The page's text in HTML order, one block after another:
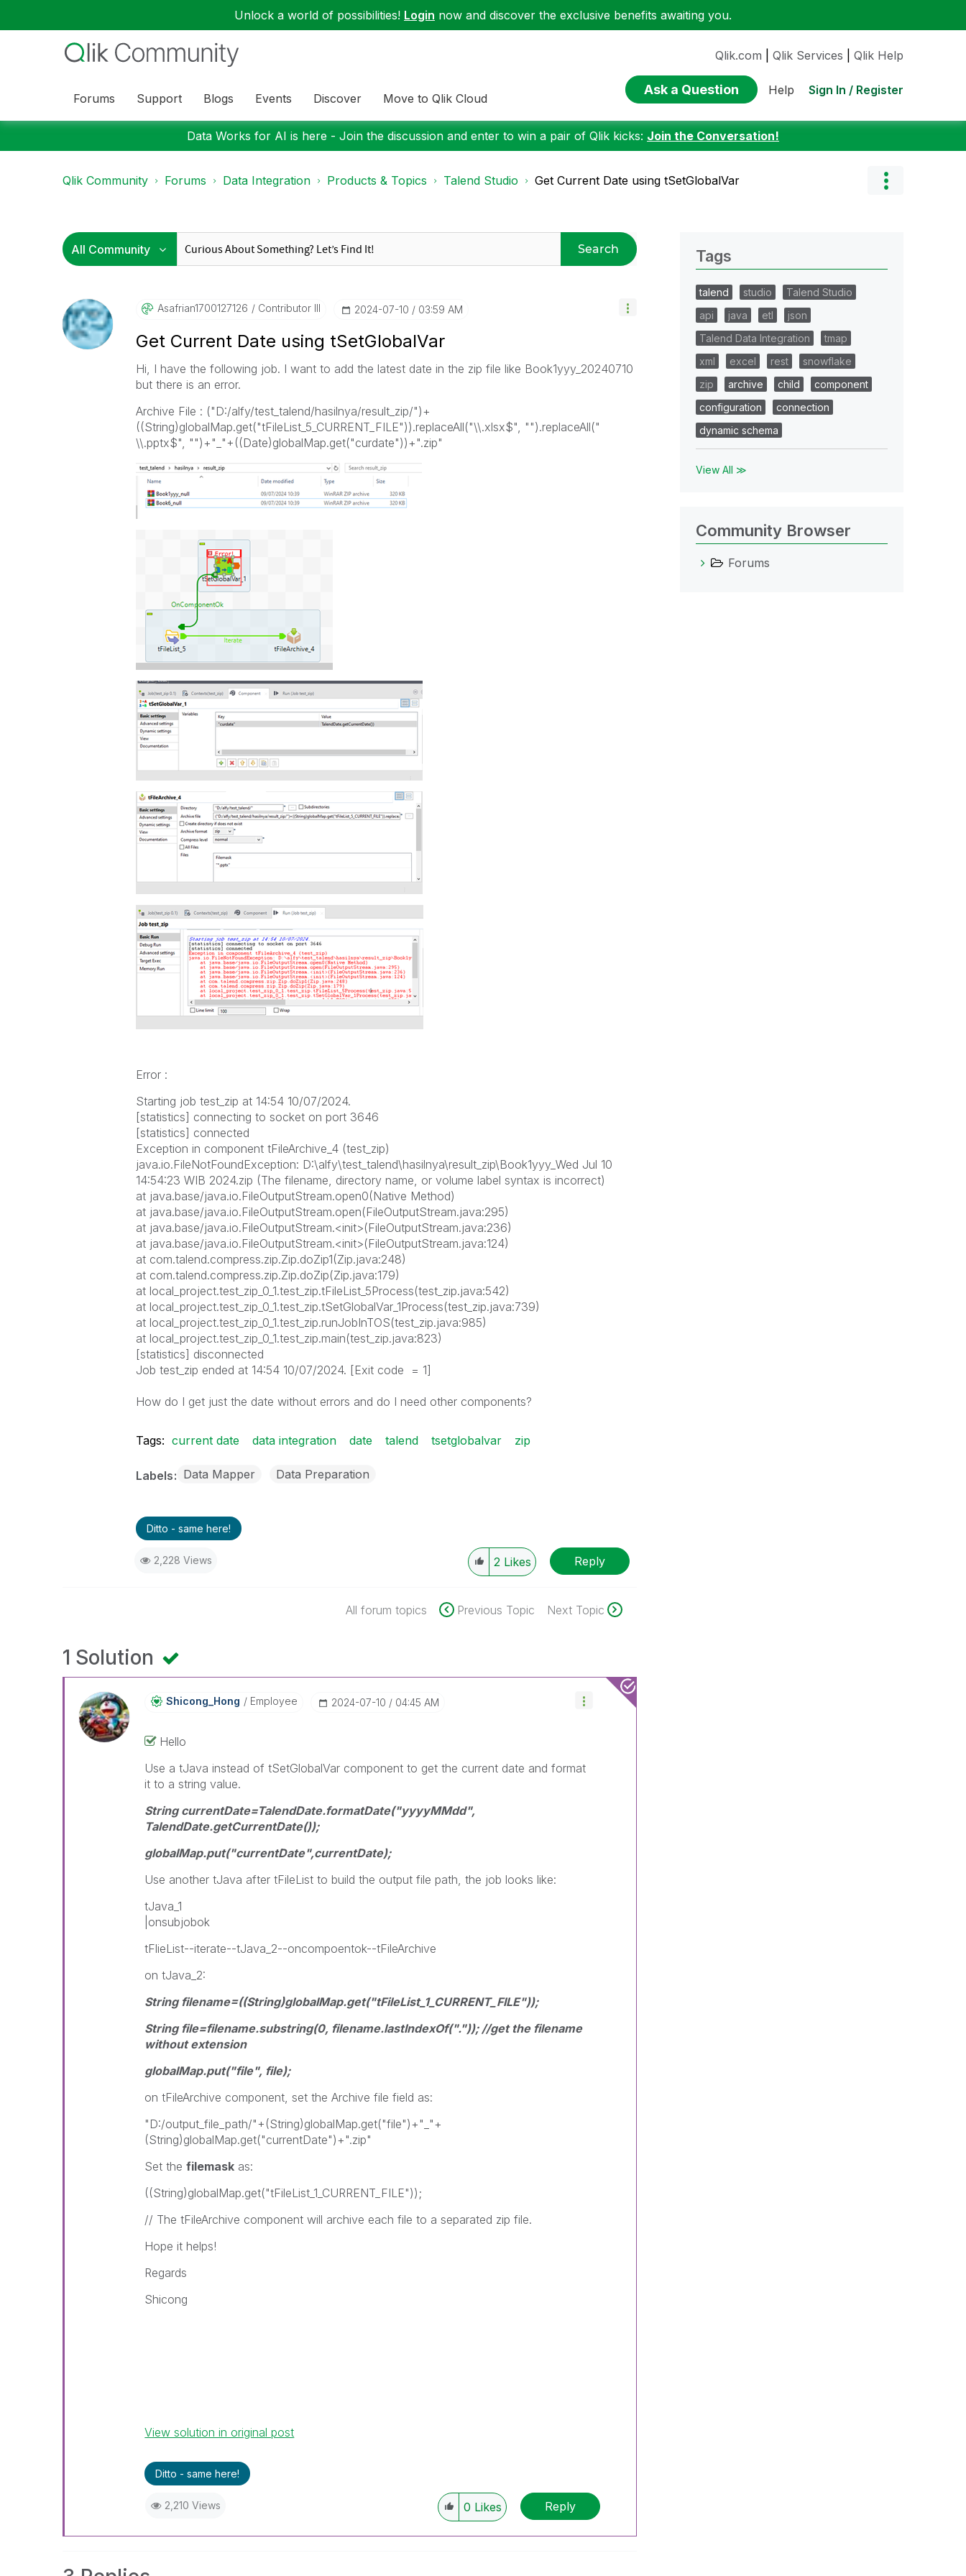
Unlock a world of possibilities! Login now and discover the exclusive benefits awaiting you.
Forums Support Blogs Events Discover Move to Qlik Cloud
Qlik.com Qlik Services Qlik Help
Ask a Question Help Sign In / Register
Data Works for AI is here - Join the discussion and enter to win a pair of Qlik kicks: Join the Conversation!
Qlik Community Forums Data Integration Products & Topics Talend Studio Get Current Date using tSetGlobalVar
Search
Asafrian1700127126 Contributor III ‎2024-07-10 03:59 AM
Get Current Date using tSetGlobalVar
Hi, I have the following job. I want to add the latest date in the zip file like Book1yyy_20240710
but there is an error.
Archive File : ("D:/alfy/test_talend/hasilnya/result_zip/")+
((String)globalMap.get("tFileList_5_CURRENT_FILE")).replaceAll("\\.xlsx$", "").replaceAll("
\\.pptx$", "")+"_"+((Date)globalMap.get("curdate"))+".zip"
Error :
Starting job test_zip at 14:54 10/07/2024.
[statistics] connecting to socket on port 3646
[statistics] connected
Exception in component tFileArchive_4 (test_zip)
java.io.FileNotFoundException: D:\alfy\test_talend\hasilnya\result_zip\Book1yyy_Wed Jul 10
14:54:23 WIB 2024.zip (The filename, directory name, or volume label syntax is incorrect)
at java.base/java.io.FileOutputStream.open0(Native Method)
at java.base/java.io.FileOutputStream.open(FileOutputStream.java:295)
at java.base/java.io.FileOutputStream.<init>(FileOutputStream.java:236)
at java.base/java.io.FileOutputStream.<init>(FileOutputStream.java:124)
at com.talend.compress.zip.Zip.doZip1(Zip.java:248)
at com.talend.compress.zip.Zip.doZip(Zip.java:179)
at local_project.test_zip_0_1.test_zip.tFileList_5Process(test_zip.java:542)
at local_project.test_zip_0_1.test_zip.tSetGlobalVar_1Process(test_zip.java:739)
at local_project.test_zip_0_1.test_zip.runJobInTOS(test_zip.java:985)
at local_project.test_zip_0_1.test_zip.main(test_zip.java:823)
[statistics] disconnected
Job test_zip ended at 14:54 10/07/2024. [Exit code = 1]
How do I get just the date without errors and do I need other components?
Tags: current date data integration date talend tsetglobalvar zip
Labels Data Mapper Data Preparation
Ditto - same here!
2,228 Views 2 Likes Reply
All forum topics Previous Topic Next Topic
1 Solution
Shicong_Hong Employee ‎2024-07-10 04:45 AM
Hello
Use a tJava instead of tSetGlobalVar component to get the current date and format
it to a string value.
String currentDate=TalendDate.formatDate("yyyyMMdd",
TalendDate.getCurrentDate());
globalMap.put("currentDate",currentDate);
Use another tJava after tFileList to build the output file path, the job looks like:
tJava_1
|onsubjobok
tFlieList--iterate--tJava_2--oncompoentok--tFileArchive
on tJava_2:
String filename=((String)globalMap.get("tFileList_1_CURRENT_FILE"));
String file=filename.substring(0, filename.lastIndexOf(".")); //get the filename
without extension
globalMap.put("file", file);
on tFileArchive component, set the Archive file field as:
"D:/output_file_path/"+(String)globalMap.get("file")+"_"+
(String)globalMap.get("currentDate")+".zip"
Set thefilemask as:
((String)globalMap.get("tFileList_1_CURRENT_FILE"));
// The tFileArchive component will archive each file to a separated zip file.
Hope it helps!
Regards
Shicong
View solution in original post
Ditto - same here!
2,210 Views 0 Likes Reply
Tags
talend studio
Talend Studio
api
java etl
json
Talend Data Integration
tmap
xml
excel rest
snowflake
zip
archive child
component
configuration
connection
dynamic schema
View All ≫
Community Browser
Forums